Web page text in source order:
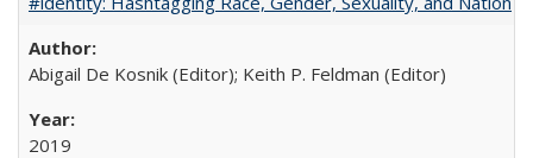
Abigail De Kosnik (Editor); Keith P. Feldman (Editor)
2019